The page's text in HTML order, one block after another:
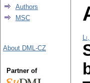
Authors
MSC
About DML-CZ
Partner of